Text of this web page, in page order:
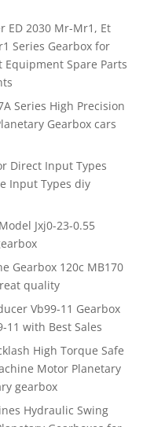
ED 2030 Mr-Mr1, Et
Series Gearbox for
Spare Parts
Series High Precision
Gearbox cars
Direct Input Types
Input Types diy
Jxj0-23-0.55
Gearbox 120c MB170
quality
Vb99-11 Gearbox
11 with Best Sales
High Torque Safe
Motor Planetary
gearbox
Hydraulic Swing